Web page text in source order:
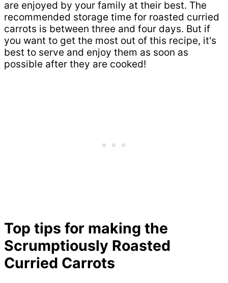
are enjoyed by your family at their best. The
recommended storage time for roasted curried
carrots is between three and four days. But if
you want to get the most out of this recipe, it's
best to serve and enjoy them as soon as
possible after they are cooked!
Top tips for making the
Scrumptiously Roasted
Curried Carrots